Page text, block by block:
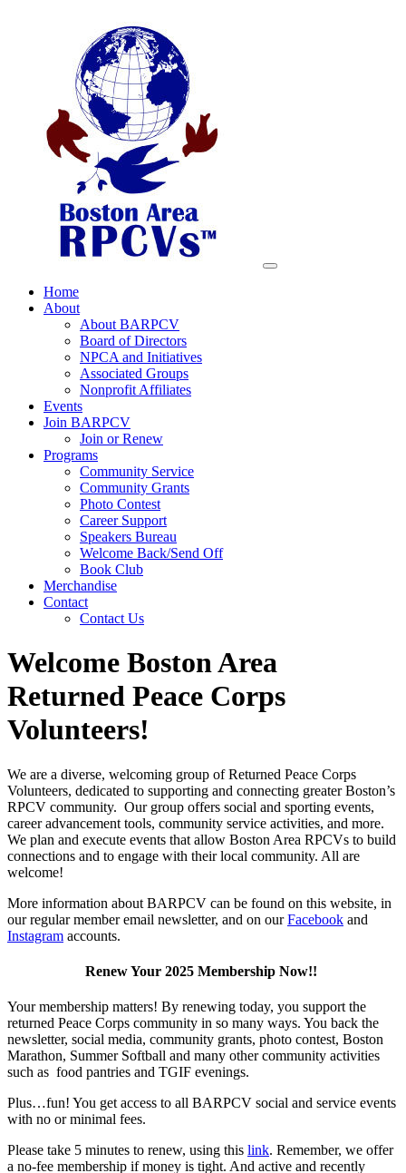
Home
About
About BARPCV
Board of Directors
NPCA and Initiatives
Associated Groups
Nonprofit Affiliates
Events
Join BARPCV
Join or Renew
Programs
Community Service
Community Grants
Photo Contest
Career Support
Speakers Bureau
Welcome Back/Send Off
Book Club
Merchandise
Contact
Contact Us
Welcome Boston Area
Returned Peace Corps
Volunteers!
We are a diverse, welcoming group of Returned Peace Corps
Volunteers, dedicated to supporting and connecting greater Boston’s
RPCV community. Our group offers social and sporting events,
career advancement tools, community service activities, and more.
We plan and execute events that allow Boston Area RPCVs to build
connections and to engage with their local community. All are
welcome!
More information about BARPCV can be found on this website, in
our regular member email newsletter, and on ourFacebook and
Instagram accounts.
Renew Your 2025 Membership Now!!
Your membership matters! By renewing today, you support the
returned Peace Corps community in so many ways. You back the
newsletter, social media, community grants, photo contest, Boston
Marathon, Summer Softball and many other community activities
such as food pantries and TGIF evenings.
Plus…fun! You get access to all BARPCV social and service events
with no or minimal fees.
Please take 5 minutes to renew, using this link. Remember, we offer
a no-fee membership if money is tight. And active and recently